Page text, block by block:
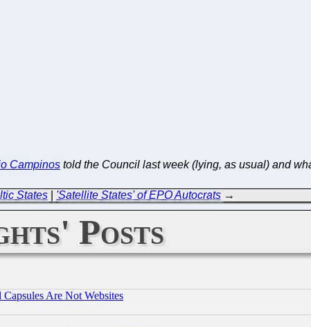
Campinos told the Council last week (lying, as usual) and
States 'Satellite States' of EPO Autocrats →
Posts
Are Not Websites